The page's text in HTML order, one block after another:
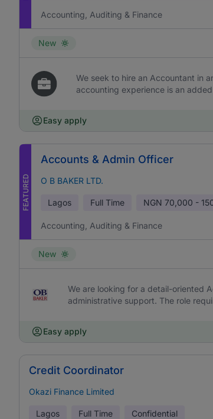
Accounting, Auditing & Finance
New
We seek to hire an Accountant in
accounting experience is an
Easy apply
FEATURED
Accounts & Admin Officer
O B BAKER LTD.
Lagos Full Time NGN 70,000 -
Accounting, Auditing & Finance
New
We are looking for a detail-oriented
administrative support. The role
Easy apply
Credit Coordinator
Okazi Finance Limited
Lagos Full Time Confidential